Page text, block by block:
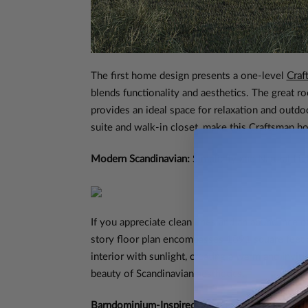
The first home design presents a one-level
blends functionality and aesthetics. The great
provides an ideal space for relaxation and
suite and walk-in closet, make this Craftsman
Modern Scandinavian:Simplicity and Natural
If you appreciate clean lines and an abundance
story floor plan encompasses 1891 square
interior with sunlight, creating a warm and
beauty of Scandinavian aesthetics.
Barndominium-Inspired Garage: A Blend of